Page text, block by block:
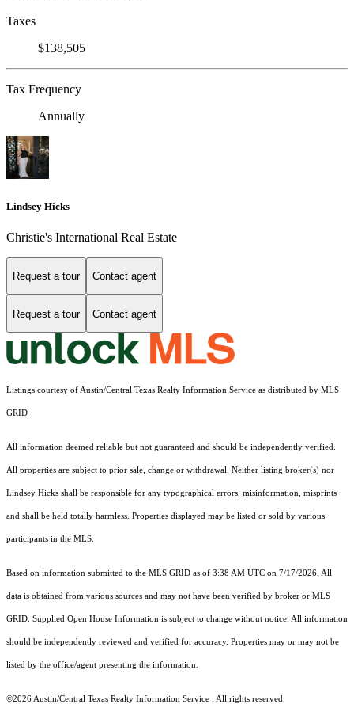
Taxes
$138,505
Tax Frequency
Annually
Lindsey Hicks
Christie's International Real Estate
Request a tour Contact agent
Request a tour Contact agent
Listings courtesy of Austin/Central Texas Realty Information Service as distributed by MLS
GRID
All information deemed reliable but not guaranteed and should be independently verified.
All properties are subject to prior sale, change or withdrawal. Neither listing broker(s) nor
Lindsey Hicks shall be responsible for any typographical errors, misinformation, misprints
and shall be held totally harmless. Properties displayed may be listed or sold by various
participants in the MLS.
Based on information submitted to the MLS GRID as of 3:38 AM UTC on 7/17/2026. All
data is obtained from various sources and may not have been verified by broker or MLS
GRID. Supplied Open House Information is subject to change without notice. All information
should be independently reviewed and verified for accuracy. Properties may or may not be
listed by the office/agent presenting the information.
©2026 Austin/Central Texas Realty Information Service . All rights reserved.